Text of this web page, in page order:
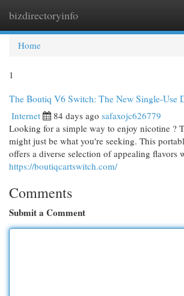
bizdirectoryinfo
Home
1
The Boutiq V6 Switch: The New Single-Use
Internet 84 days ago safaxojc626779
Looking for a simple way to enjoy nicotine ?
might just be what you're seeking. This
offers a diverse selection of appealing flavors
https://boutiqcartswitch.com/
Comments
Submit a Comment